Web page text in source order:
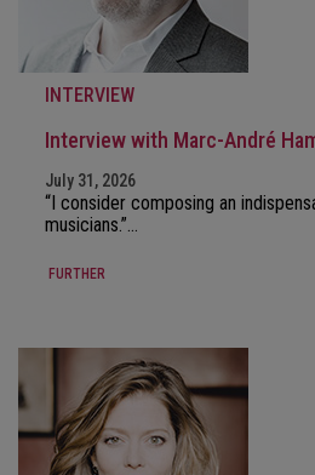
INTERVIEW
Interview with Marc-André
July 31, 2026
“I consider composing an
musicians.”…
FURTHER